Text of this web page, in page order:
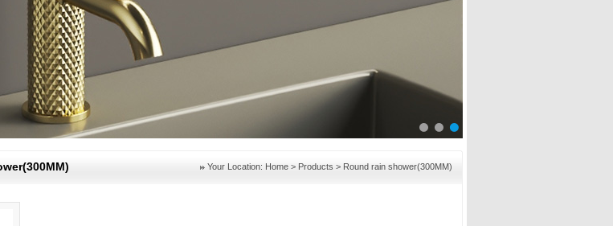
Your Location: Home > Products > Round rain shower(300MM)